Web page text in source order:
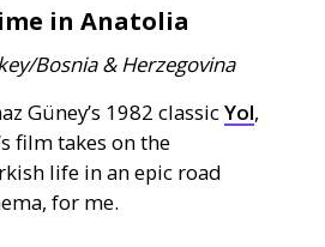
in Anatolia
Bosnia&Herzegovina
Güney’s 1982 classicYol,
film takes on the
life in an epic road
for me.